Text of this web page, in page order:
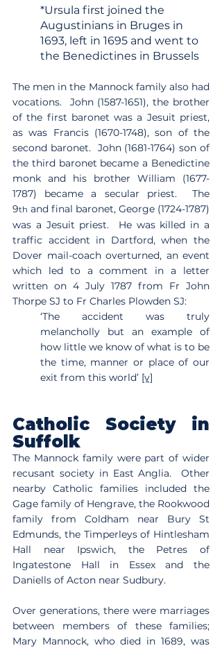
*Ursula first joined the
Augustinians in Bruges in
1693, left in 1695 and went to
the Benedictines in Brussels
The men in the Mannock family also had
vocations.  John (1587-1651), the brother
of the first baronet was a Jesuit priest,
as was Francis (1670-1748), son of the
second baronet.  John (1681-1764) son of
the third baronet became a Benedictine
monk and his brother William (1677-
1787) became a secular priest.  The
9th and final baronet, George (1724-1787)
was a Jesuit priest.  He was killed in a
traffic accident in Dartford, when the
Dover mail-coach overturned, an event
which led to a comment in a letter
written on 4 July 1787 from Fr John
Thorpe SJ to Fr Charles Plowden SJ:
‘The accident was truly
melancholly but an example of
how little we know of what is to be
the time, manner or place of our
exit from this world’ [v]
Catholic Society in
Suffolk
The Mannock family were part of wider
recusant society in East Anglia.  Other
nearby Catholic families included the
Gage family of Hengrave, the Rookwood
family from Coldham near Bury St
Edmunds, the Timperleys of Hintlesham
Hall near Ipswich, the Petres of
Ingatestone Hall in Essex and the
Daniells of Acton near Sudbury.
Over generations, there were marriages
between members of these families;
Mary Mannock, who died in 1689, was